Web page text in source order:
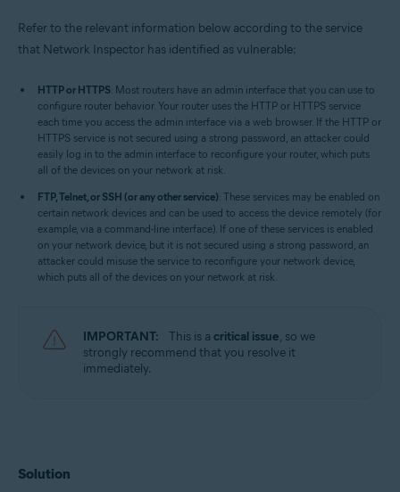
Apple macOS 10.14.x (Mojave)
Apple macOS 10.12.x (Sierra)
Refer to the relevant information below according to the service
that Network Inspector has identified as vulnerable:
HTTP or HTTPS: Most routers have an admin interface that you can use to
configure router behavior. Your router uses the HTTP or HTTPS service
each time you access the admin interface via a web browser. If the HTTP or
HTTPS service is not secured using a strong password, an attacker could
easily log in to the admin interface to reconfigure your router, which puts
all of the devices on your network at risk.
FTP, Telnet, or SSH (or any other service): These services may be enabled on
certain network devices and can be used to access the device remotely (for
example, via a command-line interface). If one of these services is enabled
on your network device, but it is not secured using a strong password, an
attacker could misuse the service to reconfigure your network device,
which puts all of the devices on your network at risk.
IMPORTANT: This is a critical issue, so we
strongly recommend that you resolve it
immediately.
Solution